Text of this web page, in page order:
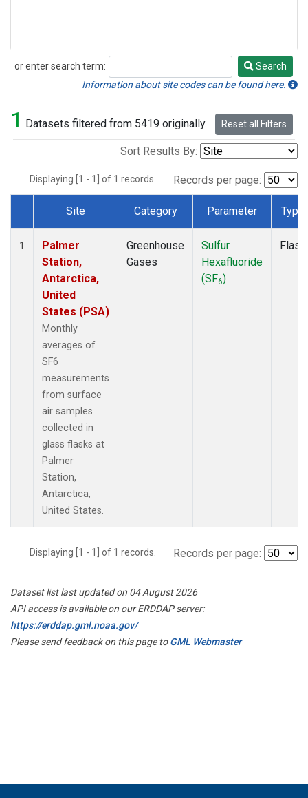
or enter search term:
Search
Search
Information about site codes can be found here.
1 Datasets filtered from 5419 originally. Reset all Filters
Sort Results By:
Displaying [1 - 1] of 1 records. Records per page:
Dataset Number
Site Category Parameter Type
1
Palmer
Station,
Antarctica,
United
States (PSA)
Monthly
averages of
SF6
measurements
from surface
air samples
collected in
glass flasks at
Palmer
Station,
Antarctica,
United States.
Greenhouse
Gases
Sulfur
Hexafluoride
(SF6)
Flask
Displaying [1 - 1] of 1 records. Records per page:
Dataset list last updated on 04 August 2026
API access is available on our ERDDAP server:
https://erddap.gml.noaa.gov/
Please send feedback on this page toGML Webmaster